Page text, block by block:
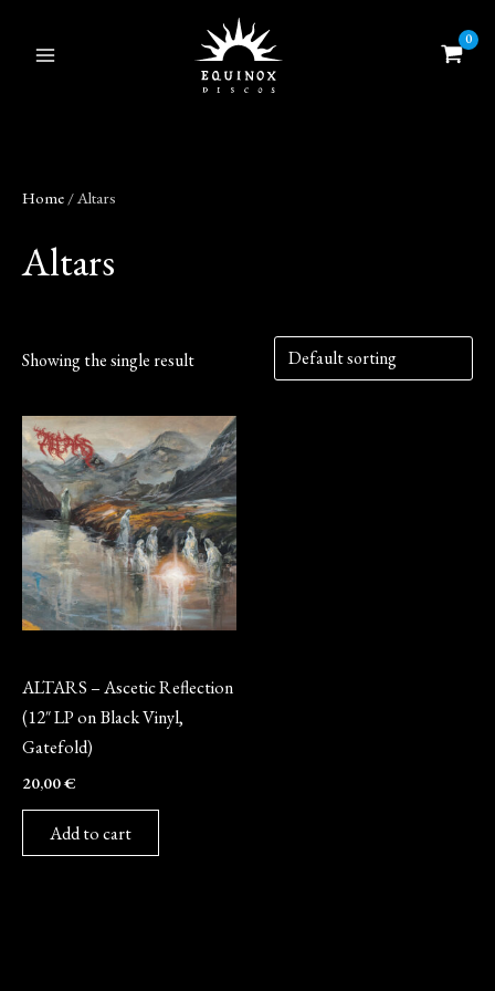
Home / Altars
Altars
Showing the single result
ALTARS – Ascetic Reflection
(12″ LP on Black Vinyl,
Gatefold)
20,00€
Add to cart